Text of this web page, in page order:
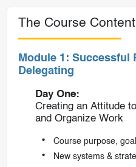
The Course Content
Module 1: Successful
Delegating
Day One:
Creating an Attitude
and Organize Work
Course purpose,
New systems &